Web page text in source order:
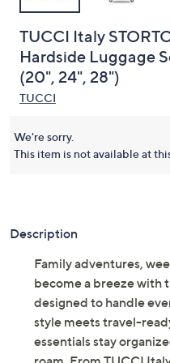
TUCCI Italy
Hardside Luggage
(20", 24", 28")
TUCCI
We're sorry.
This item is not available at
Description
Family adventures,
become a breeze with
designed to handle
style meets travel-
essentials stay